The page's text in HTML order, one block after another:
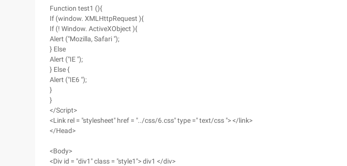
Function test1 (){
If (window. XMLHttpRequest ){
If (! Window. ActiveXObject ){
Alert ("Mozilla, Safari ");
} Else
Alert ("IE ");
} Else {
Alert ("IE6 ");
}
}
</Script>
<Link rel = "stylesheet" href = "../css/6.css" type =" text/css "> </link>
</Head>
<Body>
<Div id = "div1" class = "style1"> div1 </div>